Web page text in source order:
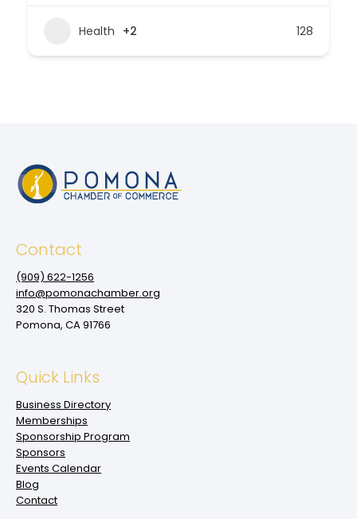
Health +2 128
Contact
(909‌) 622-1256
info@pomonachamber.org
320 S. Thomas Street
Pomona, CA 91766
Quick Links
Business Directory
Memberships
Sponsorship Program
Sponsors
Events Calendar
Blog
Contact